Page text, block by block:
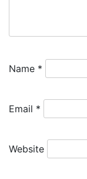
Name *
Email *
Website